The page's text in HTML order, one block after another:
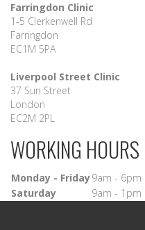
Farringdon Clinic
1-5 Clerkenwell Rd
Farringdon
EC1M 5PA
Liverpool Street Clinic
37 Sun Street
London
EC2M 2PL
WORKING HOURS
Monday - Friday9am - 6pm
Saturday
9am - 1pm